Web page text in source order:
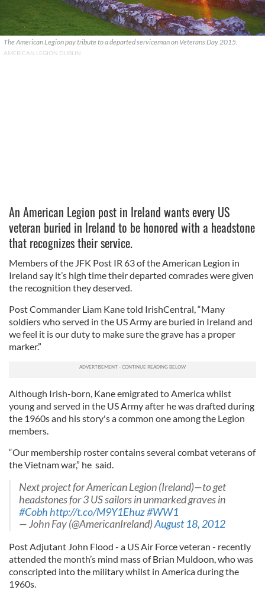
The American Legion pay tribute to a departed serviceman on Veterans Day 2015.
AMERICAN LEGION DUBLIN
An American Legion post in Ireland wants every US
veteran buried in Ireland to be honored with a headstone
that recognizes their service.
Members of the JFK Post IR 63 of the American Legion in
Ireland say it’s high time their departed comrades were given
the recognition they deserved.
Post Commander Liam Kane told IrishCentral, “Many
soldiers who served in the US Army are buried in Ireland and
we feel it is our duty to make sure the grave has a proper
marker.”
Although Irish-born, Kane emigrated to America whilst
young and served in the US Army after he was drafted during
the 1960s and his story's a common one among the Legion
members.
“Our membership roster contains several combat veterans of
the Vietnam war,” he said.
Next project for American Legion (Ireland)—to get
headstones for 3 US sailors in unmarked graves in
#Cobh http://t.co/M9Y1Ehuz#WW1
— John Fay (@AmericanIreland)August 18, 2012
Post Adjutant John Flood - a US Air Force veteran - recently
attended the month’s mind mass of Brian Muldoon, who was
conscripted into the military whilst in America during the
1960s.